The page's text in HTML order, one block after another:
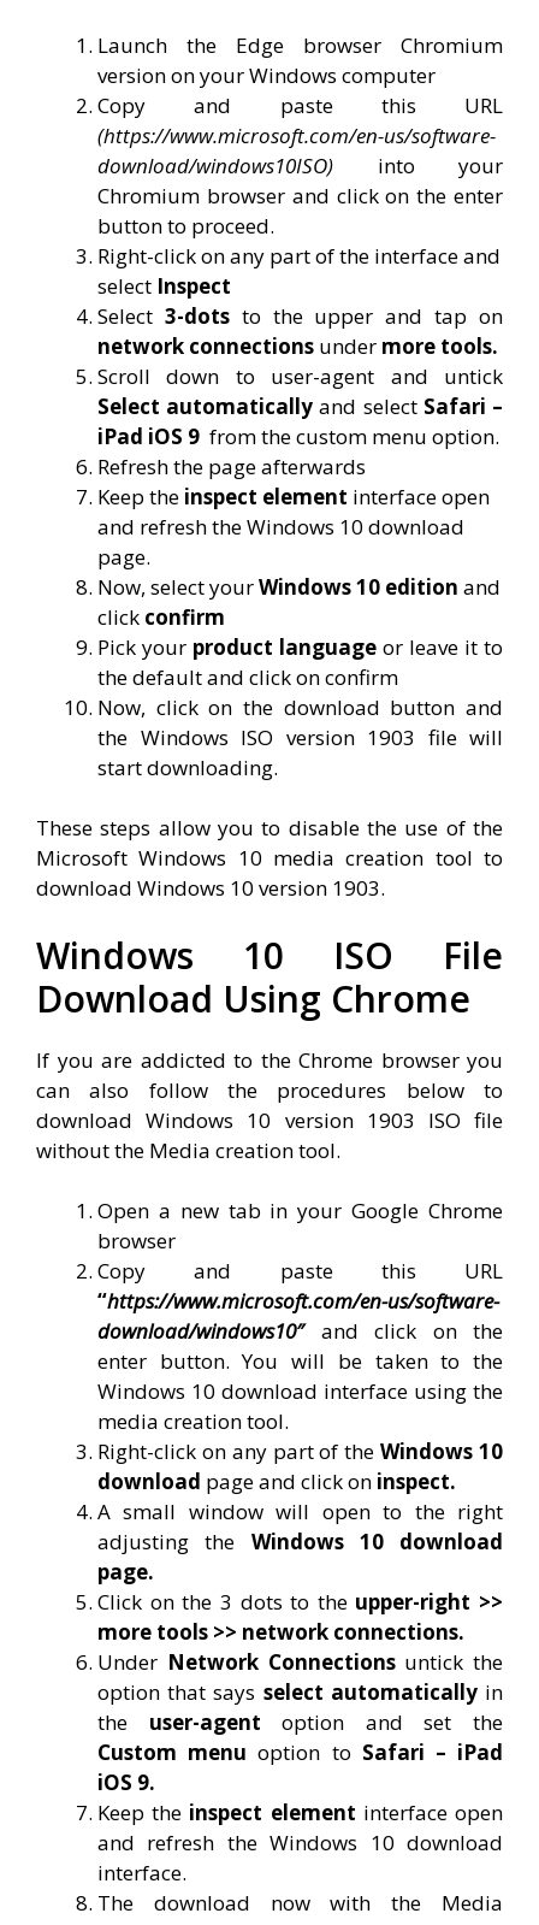
Launch the Edge browser Chromium
version on your Windows computer
Copy and paste this URL
(https://www.microsoft.com/en-us/software-
download/windows10ISO) into your
Chromium browser and click on the enter
button to proceed.
Right-click on any part of the interface and
select Inspect
Select 3-dotsto the upper and tap on
network connections under more tools.
Scroll down to user-agent and untick
Select automaticallyand select Safari –
iPad iOS 9 from the custom menu option.
Refresh the page afterwards
Keep the inspect element interface open
and refresh the Windows 10 download
page.
Now, select yourWindows 10 edition and
click confirm
Pick your product language or leave it to
the default and click on confirm
Now, click on the download button and
the Windows ISO version 1903 file will
start downloading.
These steps allow you to disable the use of the
Microsoft Windows 10 media creation tool to
download Windows 10 version 1903.
Windows 10 ISO File
Download Using Chrome
If you are addicted to the Chrome browser you
can also follow the procedures below to
download Windows 10 version 1903 ISO file
without the Media creation tool.
Open a new tab in your Google Chrome
browser
Copy and paste this URL
“https://www.microsoft.com/en-us/software-
download/windows10″and click on the
enter button. You will be taken to the
Windows 10 download interface using the
media creation tool.
Right-click on any part of theWindows 10
download page and click on inspect.
A small window will open to the right
adjusting the Windows 10 download
page.
Click on the 3 dots to the upper-right >>
more tools >> network connections.
Under Network Connectionsuntick the
option that says select automaticallyin
the user-agent option and set the
Custom menu option to Safari – iPad
iOS 9.
Keep the inspect element interface open
and refresh the Windows 10 download
interface.
The download now with the Media